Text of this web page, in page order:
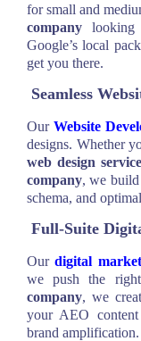
for small and
company looking
Google’s local
get you there.
Seamless
Our Website
designs. Whether
web design
company, we build
schema, and
Full-Suite
Ourdigital
we push the
company, we
your AEO
brand amplification.